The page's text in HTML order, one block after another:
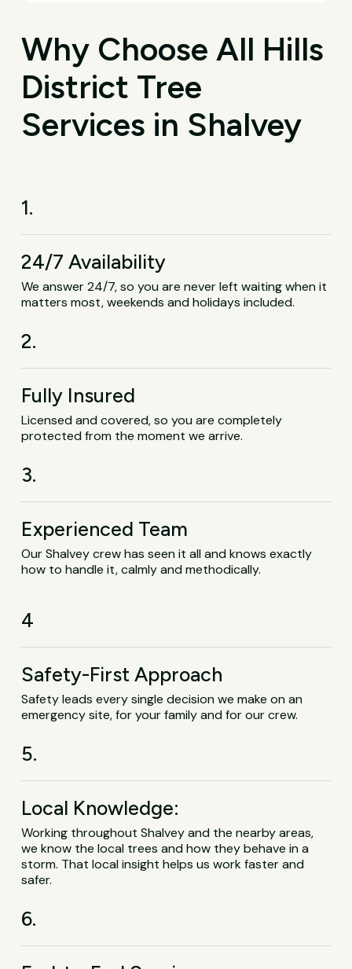
Why Choose All Hills
District Tree
Services in Shalvey
1.
24/7 Availability
We answer 24/7, so you are never left waiting when it
matters most, weekends and holidays included.
2.
Fully Insured
Licensed and covered, so you are completely
protected from the moment we arrive.
3.
Experienced Team
Our Shalvey crew has seen it all and knows exactly
how to handle it, calmly and methodically.
4
Safety-First Approach
Safety leads every single decision we make on an
emergency site, for your family and for our crew.
5.
Local Knowledge:
Working throughout Shalvey and the nearby areas,
we know the local trees and how they behave in a
storm. That local insight helps us work faster and
safer.
6.